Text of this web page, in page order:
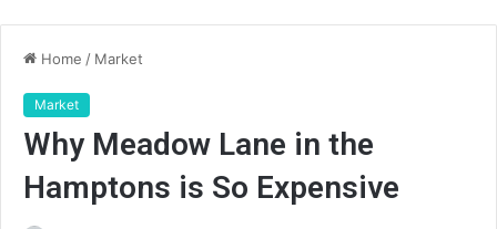
Home / Market
Market
Why Meadow Lane in the
Hamptons is So Expensive